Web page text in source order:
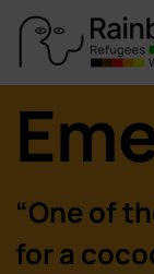
“One of
for a